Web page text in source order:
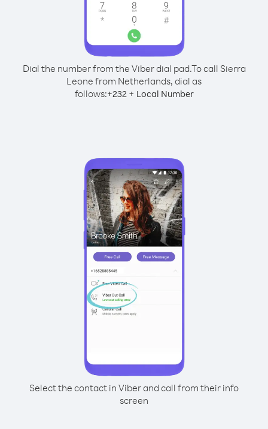
Dial the number from the Viber dial pad.To call Sierra
Leone from Netherlands, dial as
follows:+232+ Local Number
Select the contact in Viber and call from their info
screen